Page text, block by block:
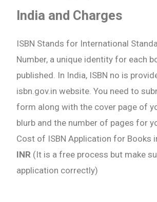
India and Charges
ISBN Stands for International
Number, a unique identity for each
published. In India, ISBN no is
isbn.gov.in website. You need to
form along with the cover page of
blurb and the number of pages for
Cost of ISBN Application for Books
INR (It is a free process but make
application correctly)